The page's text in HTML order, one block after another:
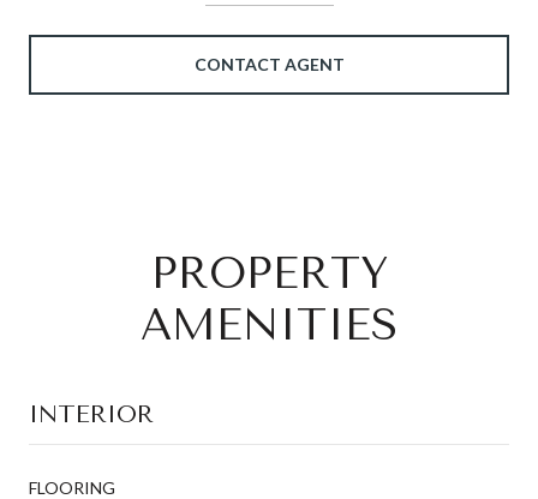
CONTACT AGENT
PROPERTY
AMENITIES
INTERIOR
FLOORING